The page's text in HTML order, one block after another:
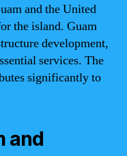
and the United
the island. Guam
development,
services. The
significantly to
and